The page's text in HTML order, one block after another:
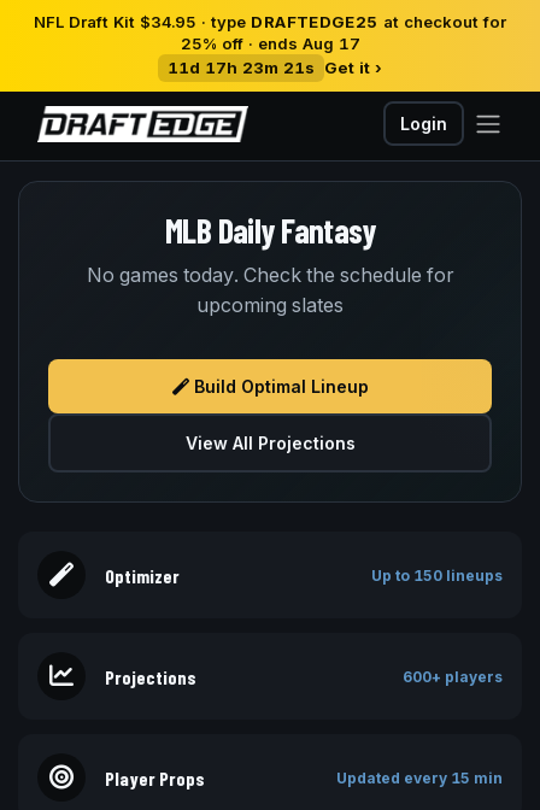
NFL Draft Kit $34.95 · type DRAFTEDGE25 at checkout for
25% off · ends Aug 17
11d 17h 23m 20s
Get it ›
Login
MLB Daily Fantasy
No games today. Check the schedule for
upcoming slates
Build Optimal Lineup
View All Projections
Optimizer Up to 150 lineups
Projections 600+ players
Player Props Updated every 15 min